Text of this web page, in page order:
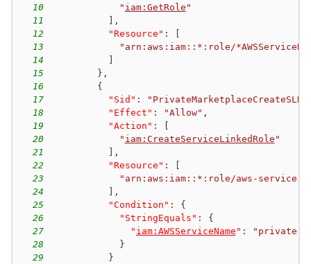
10
" iam:GetRole "
11
,
12
"Resource" :
13
"arn:aws:iam::*:role/
14
15
} ,
16
{
17
"Sid" :
18
"Effect" : "Allow" ,
19
"Action" :
20
" iam:CreateServiceLinkedRole "
21
,
22
"Resource" :
23
"arn:aws:iam::*:role/aws-service-
24
,
25
"Condition" :
{
26
"StringEquals" :
{
27
" iam:AWSServiceName " :
"private-
28
}
29
}